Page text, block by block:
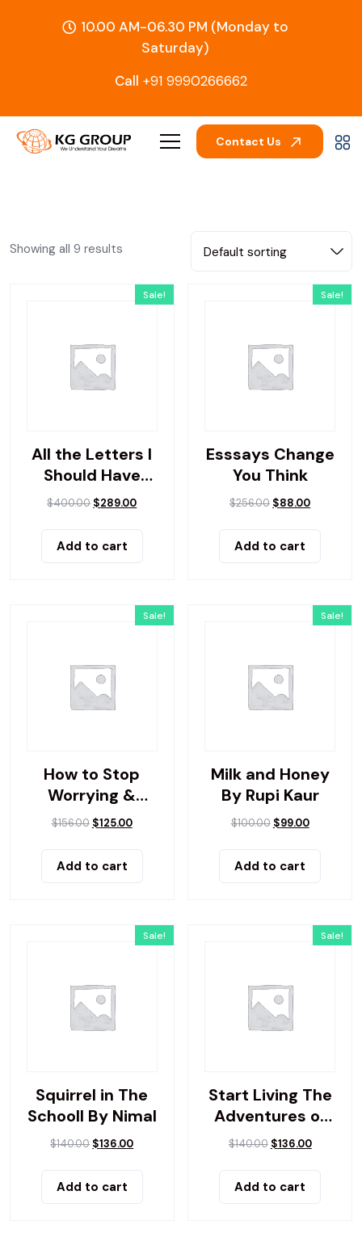
10.00 AM-06.30 PM (Monday to
Saturday)
Call +91 9990266662
Contact Us
Showing all 9 results Default sorting
Sale!
All the Letters I
Should Have
Sent
$400.00 $289.00
Add to cart
Sale!
Esssays Change
You Think
$256.00 $88.00
Add to cart
Sale!
How to Stop
Worrying &
Living
$156.00 $125.00
Add to cart
Sale!
Milk and Honey
By Rupi Kaur
$100.00 $99.00
Add to cart
Sale!
Squirrel in The
Schooll By Nimal
$140.00 $136.00
Add to cart
Sale!
Start Living The
Adventures of
Yes
$140.00 $136.00
Add to cart